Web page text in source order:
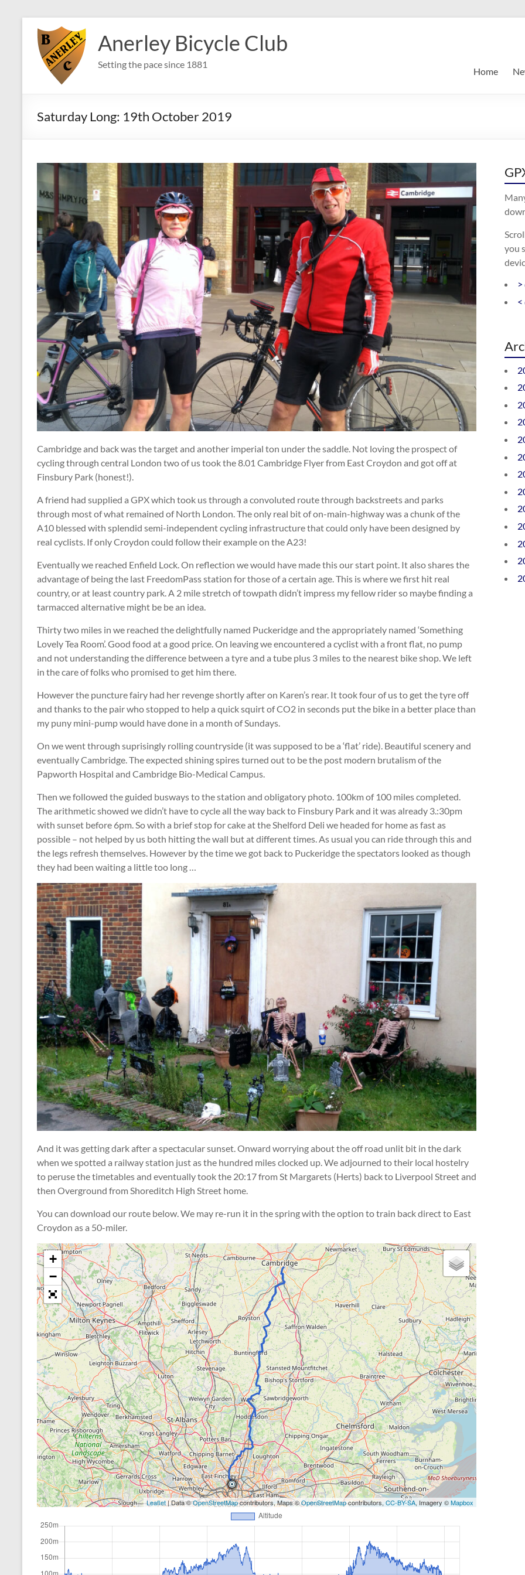
content
Anerley Bicycle Club
Setting the pace since 1881
Home
Saturday Long: 19th October 2019
Cambridge and back was the target and another imperial ton under the saddle. Not loving the prospect of
cycling through central London two of us took the 8.01 Cambridge Flyer from East Croydon and got off at
Finsbury Park (honest!).
A friend had supplied a GPX which took us through a convoluted route through backstreets and parks
through most of what remained of North London. The only real bit of on-main-highway was a chunk of the
A10 blessed with splendid semi-independent cycling infrastructure that could only have been designed by
real cyclists. If only Croydon could follow their example on the A23!
Eventually we reached Enfield Lock. On reflection we would have made this our start point. It also shares the
advantage of being the last FreedomPass station for those of a certain age. This is where we first hit real
country, or at least country park. A 2 mile stretch of towpath didn’t impress my fellow rider so maybe finding a
tarmacced alternative might be be an idea.
Thirty two miles in we reached the delightfully named Puckeridge and the appropriately named ‘Something
Lovely Tea Room’. Good food at a good price. On leaving we encountered a cyclist with a front flat, no pump
and not understanding the difference between a tyre and a tube plus 3 miles to the nearest bike shop. We left
in the care of folks who promised to get him there.
However the puncture fairy had her revenge shortly after on Karen’s rear. It took four of us to get the tyre off
and thanks to the pair who stopped to help a quick squirt of CO2 in seconds put the bike in a better place than
my puny mini-pump would have done in a month of Sundays.
On we went through suprisingly rolling countryside (it was supposed to be a ‘flat’ ride). Beautiful scenery and
eventually Cambridge. The expected shining spires turned out to be the post modern brutalism of the
Papworth Hospital and Cambridge Bio-Medical Campus.
Then we followed the guided busways to the station and obligatory photo. 100km of 100 miles completed.
The arithmetic showed we didn’t have to cycle all the way back to Finsbury Park and it was already 3.:30pm
with sunset before 6pm. So with a brief stop for cake at the Shelford Deli we headed for home as fast as
possible – not helped by us both hitting the wall but at different times. As usual you can ride through this and
the legs refresh themselves. However by the time we got back to Puckeridge the spectators looked as though
they had been waiting a little too long …
And it was getting dark after a spectacular sunset. Onward worrying about the off road unlit bit in the dark
when we spotted a railway station just as the hundred miles clocked up. We adjourned to their local hostelry
to peruse the timetables and eventually took the 20:17 from St Margarets (Herts) back to Liverpool Street and
then Overground from Shoreditch High Street home.
You can download our route below. We may re-run it in the spring with the option to train back direct to East
Croydon as a 50-miler.
+
−
Leaflet| Data ©OpenStreetMapcontributors, Maps ©OpenStreetMapcontributors,CC-BY-SA, Imagery ©Mapbox
you
<